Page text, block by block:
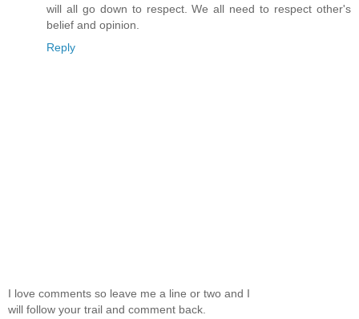
will all go down to respect. We all need to respect other's
belief and opinion.
Reply
I love comments so leave me a line or two and I
will follow your trail and comment back.